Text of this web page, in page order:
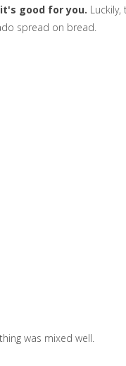
good for you. Luckily,
spread on bread.
was mixed well.